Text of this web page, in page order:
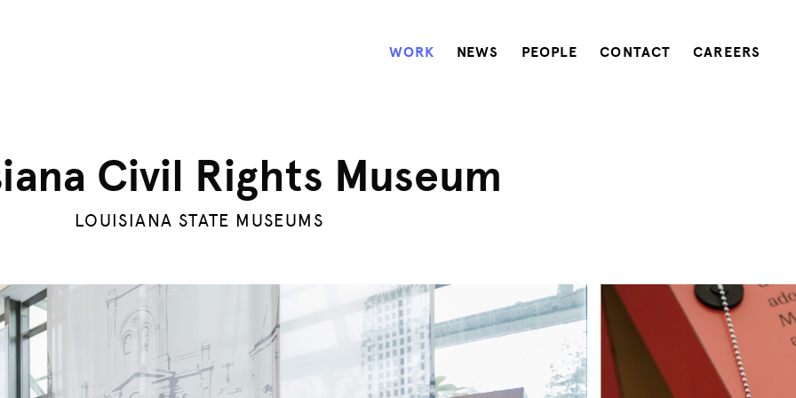
WORK NEWS PEOPLE CONTACT CAREERS
Civil Rights Museum
LOUISIANA STATE MUSEUMS